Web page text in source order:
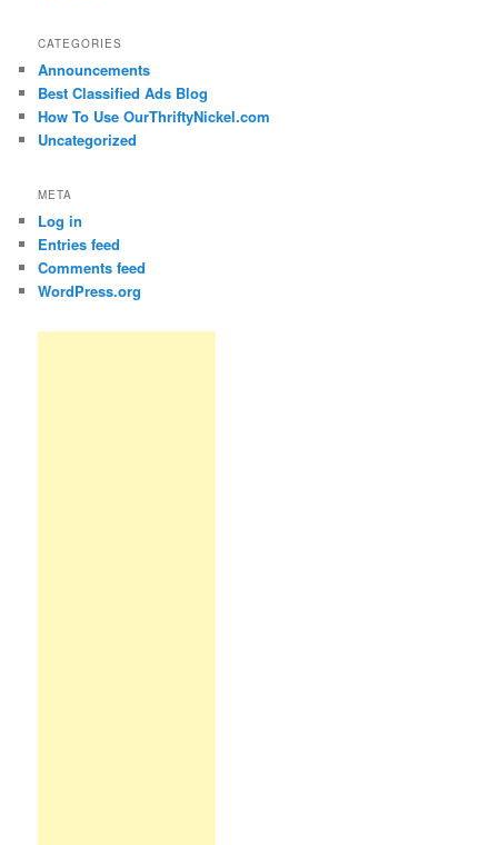
CATEGORIES
Announcements
Best Classified Ads Blog
How To Use OurThriftyNickel.com
Uncategorized
META
Log in
Entries feed
Comments feed
WordPress.org